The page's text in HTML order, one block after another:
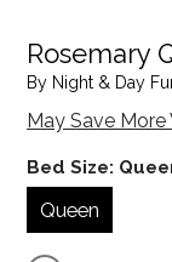
Rosemary
By Night & Day
May Save More
Bed Size:
Queen